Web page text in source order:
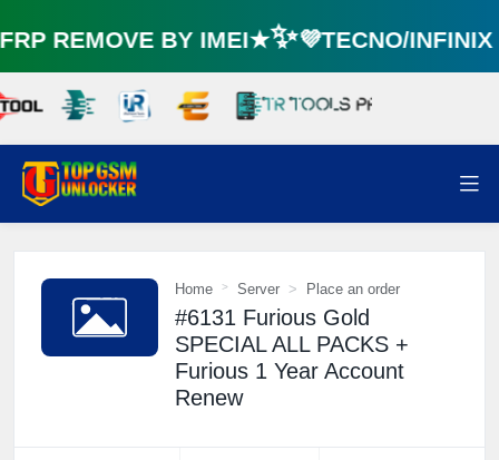
REMOVE BY IMEI★✨💜TECNO/
Home Server Place an order
#6131 Furious Gold
SPECIAL ALL PACKS +
Furious 1 Year Account
Renew